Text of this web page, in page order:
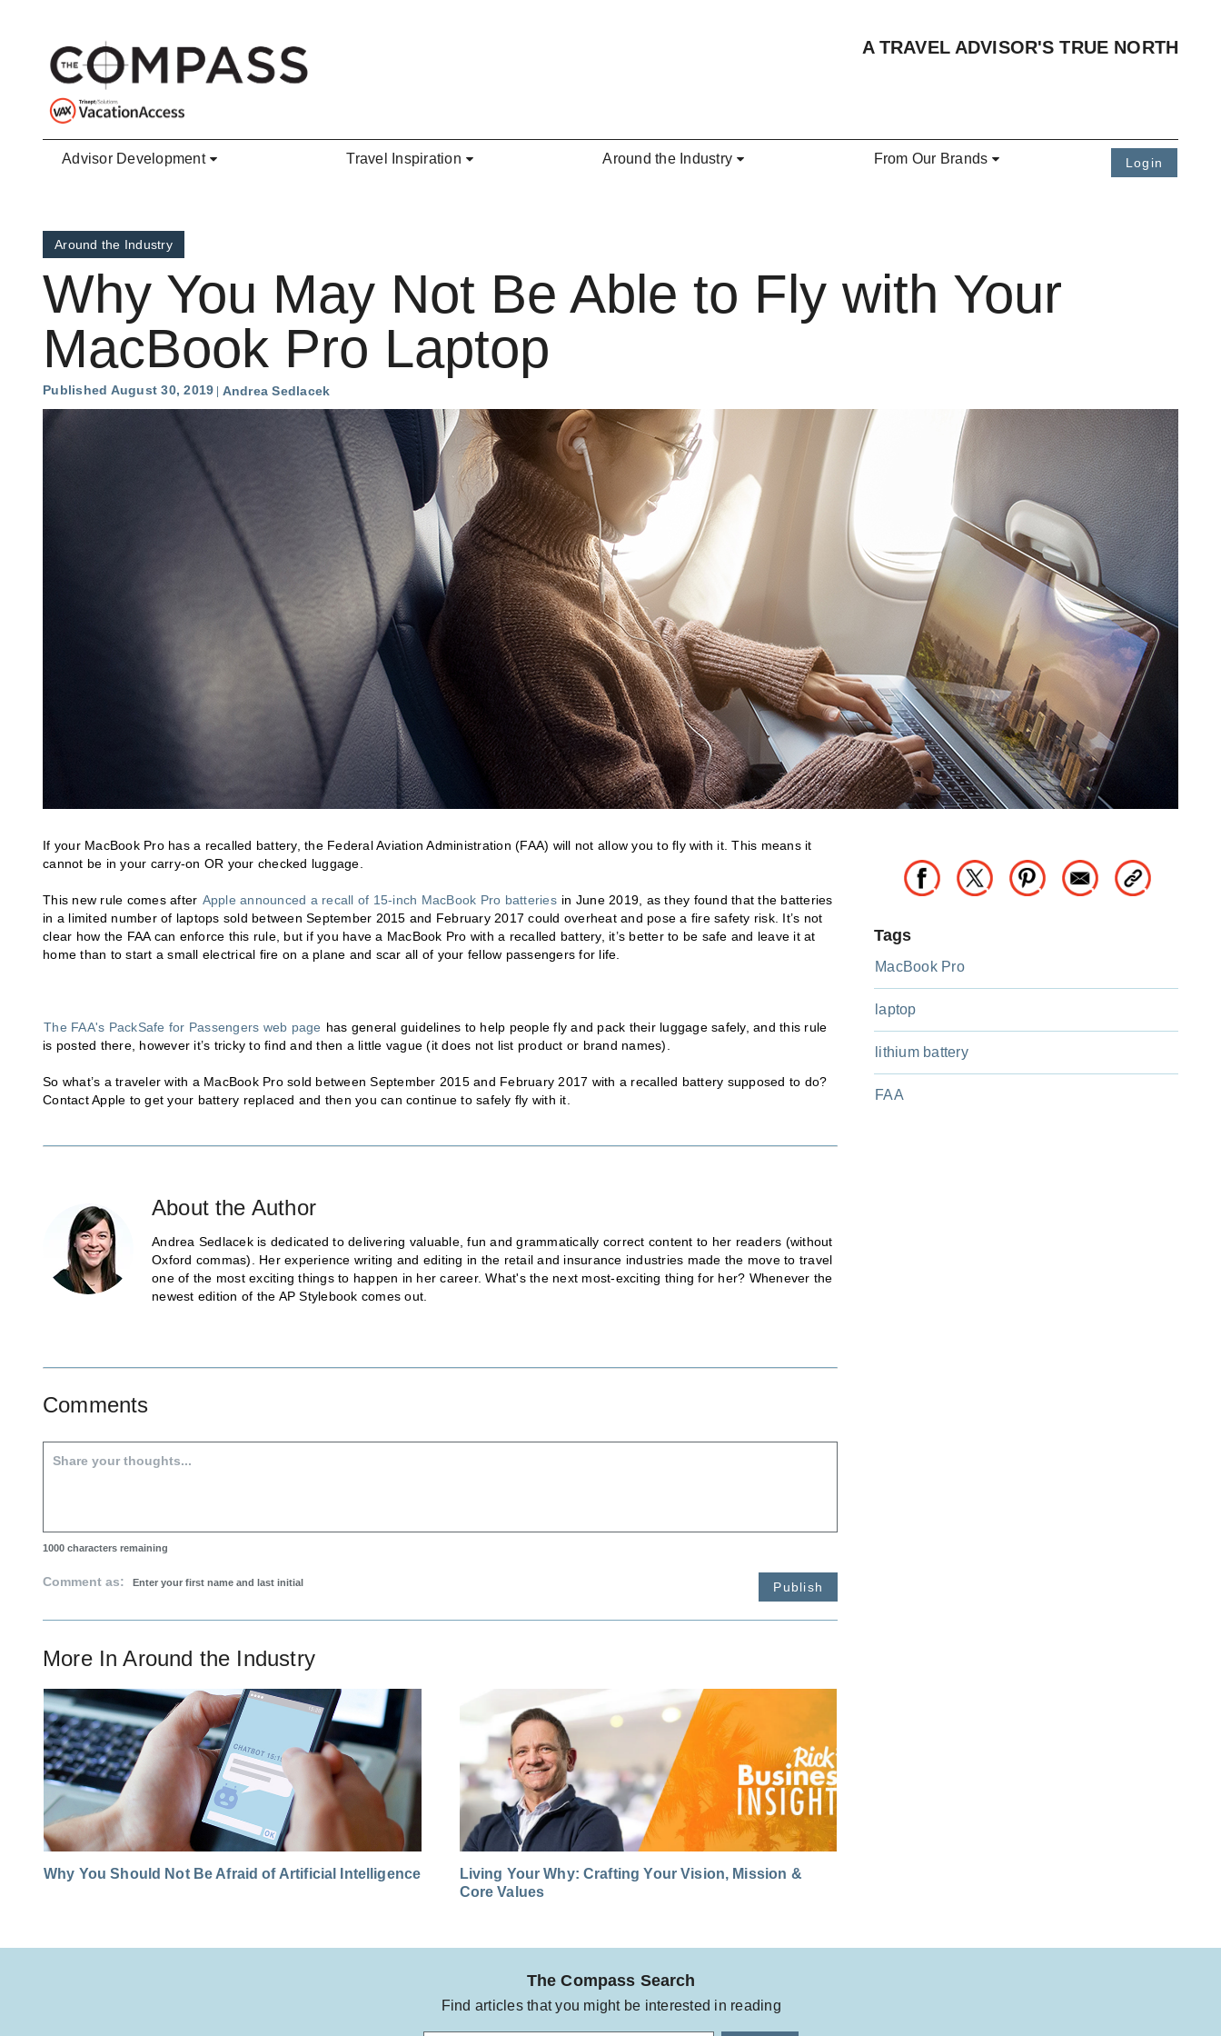
A TRAVEL ADVISOR'S TRUE NORTH
Advisor Development Travel Inspiration Around the Industry From Our Brands Login
Around the Industry
Why You May Not Be Able to Fly with Your
MacBook Pro Laptop
Published August 30, 2019 Andrea Sedlacek
If your MacBook Pro has a recalled battery, the Federal Aviation Administration (FAA) will not allow you to fly with it. This means it
cannot be in your carry-on OR your checked luggage.
This new rule comes after Apple announced a recall of 15-inch MacBook Pro batteries in June 2019, as they found that the batteries
in a limited number of laptops sold between September 2015 and February 2017 could overheat and pose a fire safety risk. It’s not
clear how the FAA can enforce this rule, but if you have a MacBook Pro with a recalled battery, it’s better to be safe and leave it at
home than to start a small electrical fire on a plane and scar all of your fellow passengers for life.
The FAA's PackSafe for Passengers web page has general guidelines to help people fly and pack their luggage safely, and this rule
is posted there, however it’s tricky to find and then a little vague (it does not list product or brand names).
So what’s a traveler with a MacBook Pro sold between September 2015 and February 2017 with a recalled battery supposed to do?
Contact Apple to get your battery replaced and then you can continue to safely fly with it.
About the Author
Andrea Sedlacek is dedicated to delivering valuable, fun and grammatically correct content to her readers (without
Oxford commas). Her experience writing and editing in the retail and insurance industries made the move to travel
one of the most exciting things to happen in her career. What's the next most-exciting thing for her? Whenever the
newest edition of the AP Stylebook comes out.
Tags
MacBook Pro
laptop
lithium battery
FAA
Comments
1000 characters remaining
Comment as: Publish
More InAround the Industry
Why You Should Not Be Afraid of Artificial Intelligence
Living Your Why: Crafting Your Vision, Mission &
Core Values
The Compass Search
Find articles that you might be interested in reading